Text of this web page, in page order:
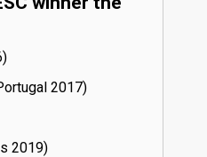
17)
19)